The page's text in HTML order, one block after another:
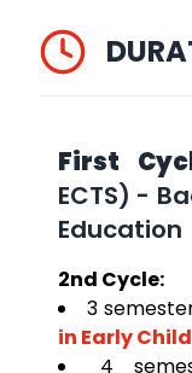
First
ECTS) -
Education
2nd Cycle:
3
in Early
4